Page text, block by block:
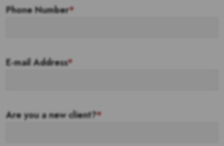
Phone Number*
E-mail Address*
Are you a new client?*